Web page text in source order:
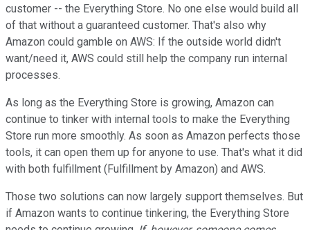
customer -- the Everything Store. No one else would build all
of that without a guaranteed customer. That's also why
Amazon could gamble on AWS: If the outside world didn't
want/need it, AWS could still help the company run internal
processes.
As long as the Everything Store is growing, Amazon can
continue to tinker with internal tools to make the Everything
Store run more smoothly. As soon as Amazon perfects those
tools, it can open them up for anyone to use. That's what it did
with both fulfillment (Fulfillment by Amazon) and AWS.
Those two solutions can now largely support themselves. But
if Amazon wants to continue tinkering, the Everything Store